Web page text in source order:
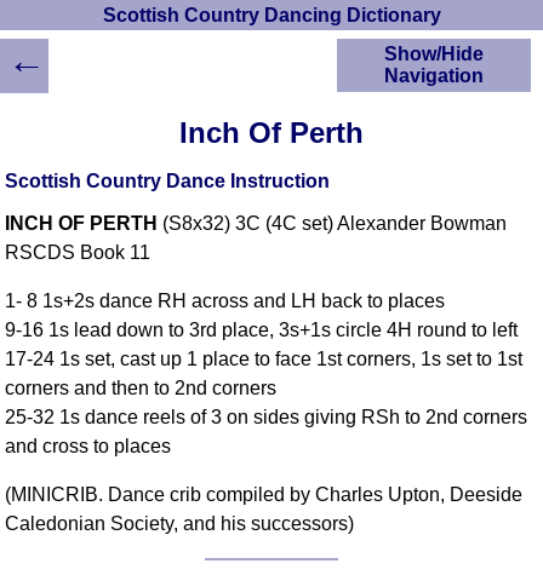
Scottish Country Dancing Dictionary
Inch Of Perth
Scottish Country Dance Instruction
INCH OF PERTH (S8x32) 3C (4C set) Alexander Bowman
RSCDS Book 11
1- 8 1s+2s dance RH across and LH back to places
9-16 1s lead down to 3rd place, 3s+1s circle 4H round to left
17-24 1s set, cast up 1 place to face 1st corners, 1s set to 1st
corners and then to 2nd corners
25-32 1s dance reels of 3 on sides giving RSh to 2nd corners
and cross to places
(MINICRIB. Dance crib compiled by Charles Upton, Deeside
Caledonian Society, and his successors)
Show/Hide
Navigation
Scottish Country
Instructions
Scottish Dances
YouTube Videos
Ceilidh Dances
Children's Dances
Alternative Dance
←